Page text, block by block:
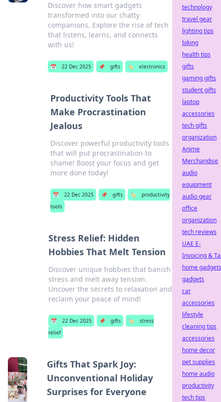
Discover how smart gadgets
transformed into our chatty
companions. Explore the rise of tech
that listens, learns, and connects
with us!
📅 22 Dec 2025 📌 gifts 🏷️ electronics
Productivity Tools That
Make Procrastination
Jealous
Discover powerful productivity tools
that will put procrastination to
shame! Boost your focus and get
more done today!
📅 22 Dec 2025 📌 gifts 🏷️
productivity
tools
Stress Relief: Hidden
Hobbies That Melt Tension
Discover unique hobbies that banish
stress and melt away tension.
Uncover the secrets to relaxation and
reclaim your peace of mind!
📅 22 Dec 2025 📌 gifts 🏷️
stress
relief
Gifts That Spark Joy:
Unconventional Holiday
Surprises for Everyone
technology
travel gear
lighting tips
biking
health tips
gifts
gaming gifts
student gifts
laptop
accessories
tech gifts
organization
Anime
Merchandise
audio
equipment
audio gear
office
organization
tech reviews
UAE E-
Invoicing &
home gadgets
gadgets
car
accessories
lifestyle
cleaning tips
accessories
home decor
pet supplies
home audio
productivity
tech tips